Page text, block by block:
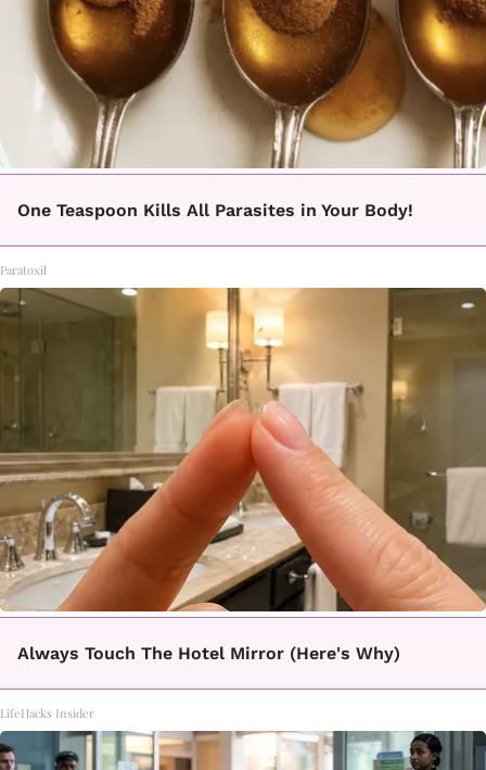
One Teaspoon Kills All Parasites in Your Body!
Paratoxil
Always Touch The Hotel Mirror (Here's Why)
LifeHacks Insider